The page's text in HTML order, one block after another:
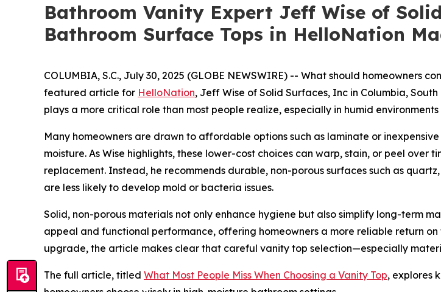
Bathroom Vanity Expert Jeff Wise of
Bathroom Surface Tops in HelloNation
COLUMBIA, S.C., July 30, 2025 (GLOBE NEWSWIRE) -- What should homeowners
featured article for HelloNation, Jeff Wise of Solid Surfaces, Inc in Columbia,
plays a more critical role than most people realize, especially in humid
Many homeowners are drawn to affordable options such as laminate or
moisture. As Wise highlights, these lower-cost choices can warp, stain, or peel
replacement. Instead, he recommends durable, non-porous surfaces such as
are less likely to develop mold or bacteria issues.
Solid, non-porous materials not only enhance hygiene but also simplify long-term
appeal and functional performance, offering homeowners a more reliable return
upgrade, the article makes clear that careful vanity top selection—especially
The full article, titled What Most People Miss When Choosing a Vanity Top, explores